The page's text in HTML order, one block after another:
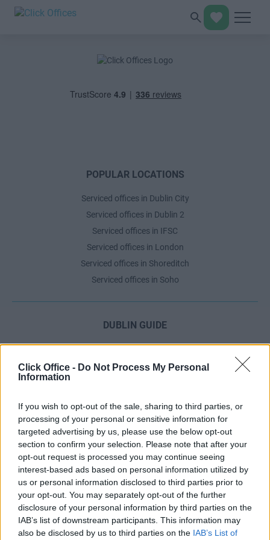
Click Office - Do Not Process My Personal
Information
If you wish to opt-out of the sale, sharing to third parties, or
processing of your personal or sensitive information for
targeted advertising by us, please use the below opt-out
section to confirm your selection. Please note that after your
opt-out request is processed you may continue seeing
interest-based ads based on personal information utilized by
us or personal information disclosed to third parties prior to
your opt-out. You may separately opt-out of the further
disclosure of your personal information by third parties on the
IAB’s list of downstream participants. This information may
also be disclosed by us to third parties on the IAB’s List of
POPULAR LOCATIONS
Serviced offices in Dublin City
Serviced offices in Dublin 2
Serviced offices in IFSC
Serviced offices in London
Serviced offices in Shoreditch
Serviced offices in Soho
DUBLIN GUIDE
Dublin viewing checklist
Dublin Serviced Office market explained
Business Centres Ireland explained
The Ultimate Checklist for Moving Offices
LONDON GUIDE
London office guide
London viewing checklist